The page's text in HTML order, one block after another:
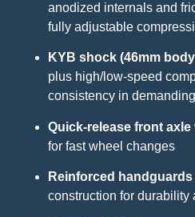
anodized internals and
fully adjustable
KYB shock (46mm
plus high/low-speed
consistency in
Quick-release front axle
for fast wheel changes
Reinforced handguards
construction for durability